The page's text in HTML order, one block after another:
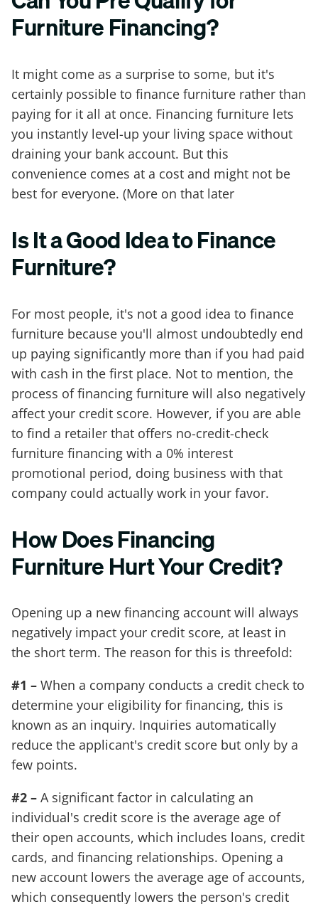
Furniture Financing?
It might come as a surprise to some, but it's
certainly possible to finance furniture rather than
paying for it all at once. Financing furniture lets
you instantly level-up your living space without
draining your bank account. But this
convenience comes at a cost and might not be
best for everyone. (More on that later
Is It a Good Idea to Finance
Furniture?
For most people, it's not a good idea to finance
furniture because you'll almost undoubtedly end
up paying significantly more than if you had paid
with cash in the first place. Not to mention, the
process of financing furniture will also negatively
affect your credit score. However, if you are able
to find a retailer that offers no-credit-check
furniture financing with a 0% interest
promotional period, doing business with that
company could actually work in your favor.
How Does Financing
Furniture Hurt Your Credit?
Opening up a new financing account will always
negatively impact your credit score, at least in
the short term. The reason for this is threefold:
#1 – When a company conducts a credit check to
determine your eligibility for financing, this is
known as an inquiry. Inquiries automatically
reduce the applicant's credit score but only by a
few points.
#2 – A significant factor in calculating an
individual's credit score is the average age of
their open accounts, which includes loans, credit
cards, and financing relationships. Opening a
new account lowers the average age of accounts,
which consequently lowers the person's credit